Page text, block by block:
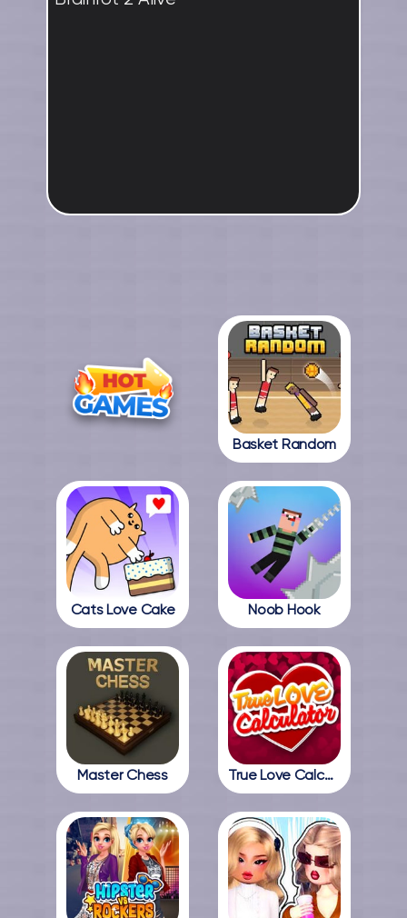
Basket Random
Cats Love Cake Noob Hook
Master Chess True Love Calculator